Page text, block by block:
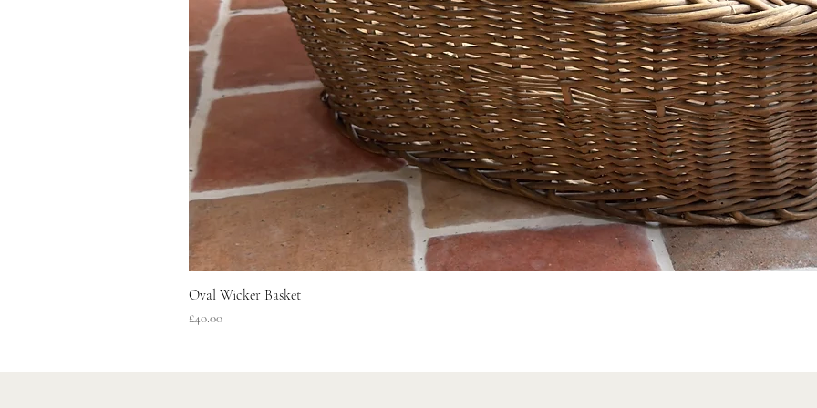
Oval Wicker Basket
Price
£40.00